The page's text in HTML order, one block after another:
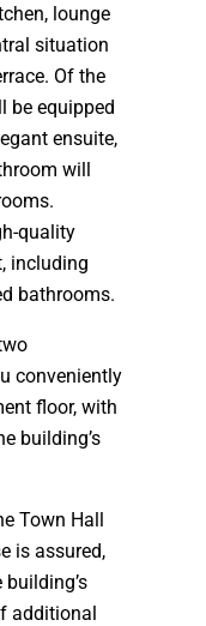
lounge
situation
Of the
be equipped
ensuite,
will
quality
including
bathrooms.
conveniently
floor, with
building’s
Town Hall
is assured,
additional